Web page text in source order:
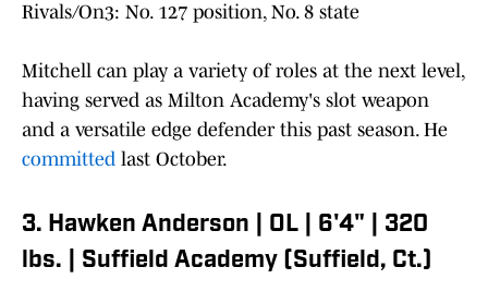
Rivals/On3: No. 127 position, No. 8 state
Mitchell can play a variety of roles at the next level,
having served as Milton Academy's slot weapon
and a versatile edge defender this past season. He
committed last October.
3. Hawken Anderson | OL | 6'4" | 320
lbs. | Suffield Academy (Suffield, Ct.)